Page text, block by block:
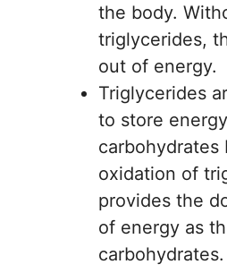
the body.
triglycerides,
out of energy.
Triglycerides
to store
carbohydrates
oxidation of
provides the
of energy as
carbohydrates.